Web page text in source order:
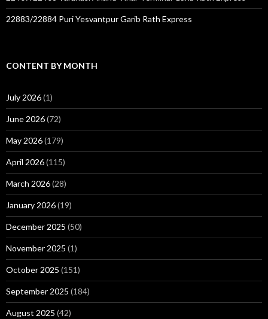
22883/22884 Puri Yesvantpur Garib Rath Express
CONTENT BY MONTH
July 2026(1)
June 2026(72)
May 2026(179)
April 2026(115)
March 2026(28)
January 2026(19)
December 2025 (50)
November 2025 (1)
October 2025 (151)
September 2025 (184)
August 2025 (42)